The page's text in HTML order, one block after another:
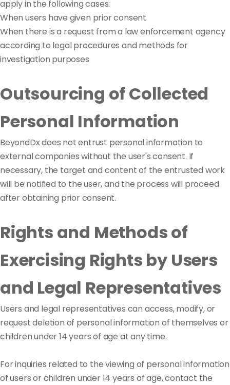
apply in the following cases:
When users have given prior consent
When there is a request from a law enforcement agency
according to legal procedures and methods for
investigation purposes
Outsourcing of Collected
Personal Information
BeyondDx does not entrust personal information to
external companies without the user's consent. If
necessary, the target and content of the entrusted work
will be notified to the user, and the process will proceed
after obtaining prior consent.
Rights and Methods of
Exercising Rights by Users
and Legal Representatives
Users and legal representatives can access, modify, or
request deletion of personal information of themselves or
children under 14 years of age at any time.
For inquiries related to the viewing of personal information
of users or children under 14 years of age, contact the